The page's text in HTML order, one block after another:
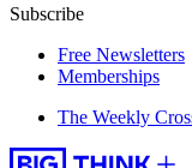
Subscribe
Free Newsletters
Memberships
The Weekly